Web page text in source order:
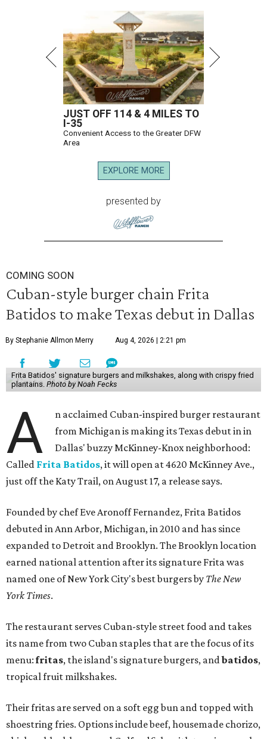
JUST OFF 114 & 4 MILES TO
I-35
Convenient Access to the Greater DFW
Area
EXPLORE MORE
presented by
COMING SOON
Cuban-style burger chain Frita
Batidos to make Texas debut in Dallas
By Stephanie Allmon Merry Aug 4, 2026 | 2:21 pm
Frita Batidos' signature burgers and milkshakes, along with crispy fried
plantains. Photo by Noah Fecks
A
n acclaimed Cuban-inspired burger restaurant
from Michigan is making its Texas debut in in
Dallas' buzzy McKinney-Knox neighborhood:
Called Frita Batidos, it will open at 4620 McKinney Ave.,
just off the Katy Trail, on August 17, a release says.
Founded by chef Eve Aronoff Fernandez, Frita Batidos
debuted in Ann Arbor, Michigan, in 2010 and has since
expanded to Detroit and Brooklyn. The Brooklyn location
earned national attention after its signature Frita was
named one of New York City's best burgers by The New
York Times.
The restaurant serves Cuban-style street food and takes
its name from two Cuban staples that are the focus of its
menu:fritas, the island's signature burgers, andbatidos,
tropical fruit milkshakes.
Their fritas are served on a soft egg bun and topped with
shoestring fries. Options include beef, housemade chorizo,